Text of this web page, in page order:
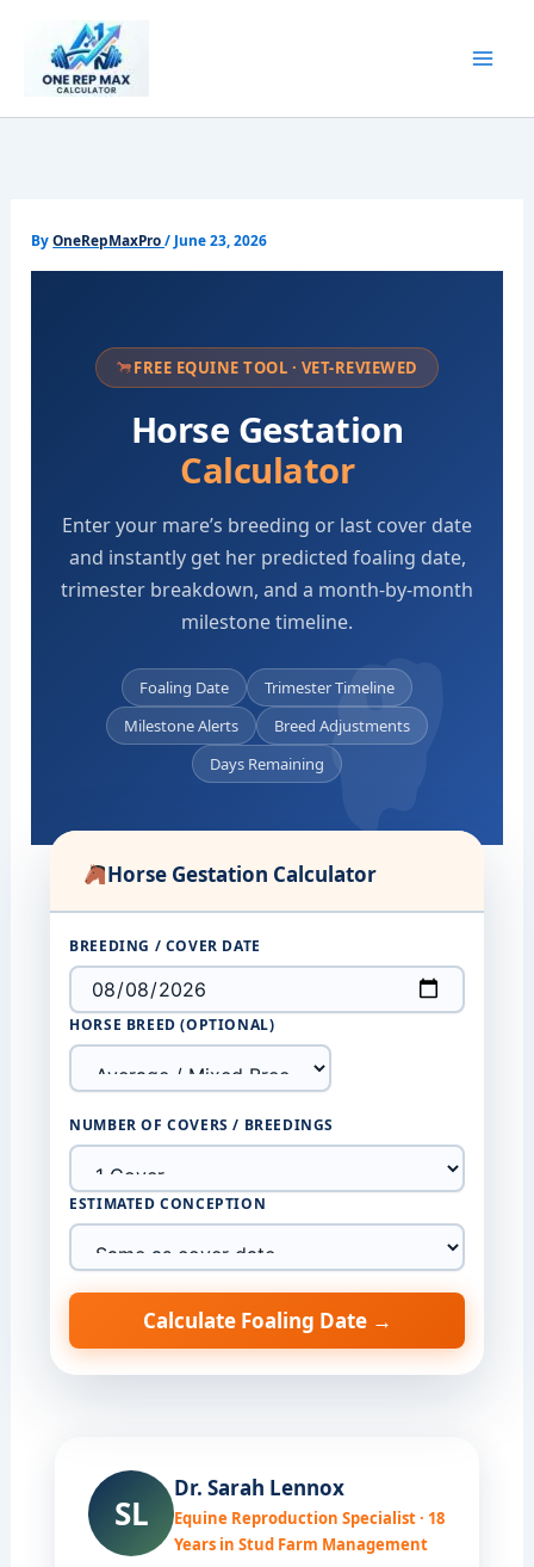
content
ByOneRepMaxPro/ June 23, 2026
FREE EQUINE TOOL · VET-REVIEWED
Horse Gestation
Calculator
Enter your mare’s breeding or last cover date
and instantly get her predicted foaling date,
trimester breakdown, and a month-by-month
milestone timeline.
Foaling Date
Trimester Timeline
Milestone Alerts
Breed Adjustments
Days Remaining
Horse Gestation Calculator
BREEDING / COVER DATE
HORSE BREED (OPTIONAL)
NUMBER OF COVERS / BREEDINGS
ESTIMATED CONCEPTION
Calculate Foaling Date →
SL
Dr. Sarah Lennox
Equine Reproduction Specialist · 18
Years in Stud Farm Management